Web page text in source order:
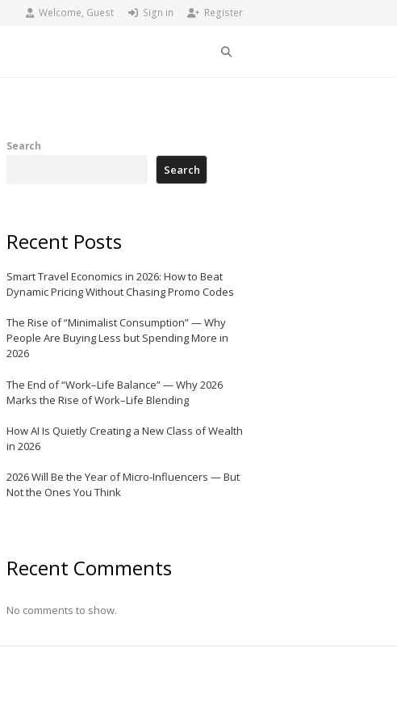
Welcome, Guest Sign in Register
Search
Search
Recent Posts
Smart Travel Economics in 2026: How to Beat
Dynamic Pricing Without Chasing Promo Codes
The Rise of “Minimalist Consumption” — Why
People Are Buying Less but Spending More in
2026
The End of “Work–Life Balance” — Why 2026
Marks the Rise of Work–Life Blending
How AI Is Quietly Creating a New Class of Wealth
in 2026
2026 Will Be the Year of Micro-Influencers — But
Not the Ones You Think
Recent Comments
No comments to show.